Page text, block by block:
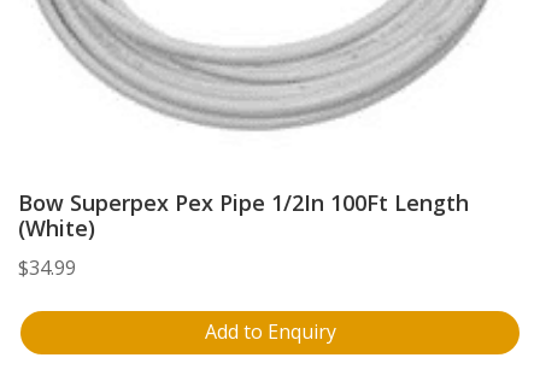
Bow Superpex Pex Pipe 1/2In 100Ft Length
(White)
$34.99
Add to Enquiry